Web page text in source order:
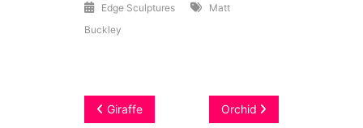
Edge Sculptures
Matt
Buckley
Post
Giraffe Orchid